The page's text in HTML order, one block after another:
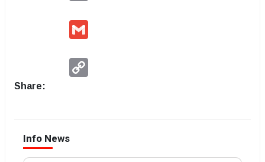
Share:
Info News